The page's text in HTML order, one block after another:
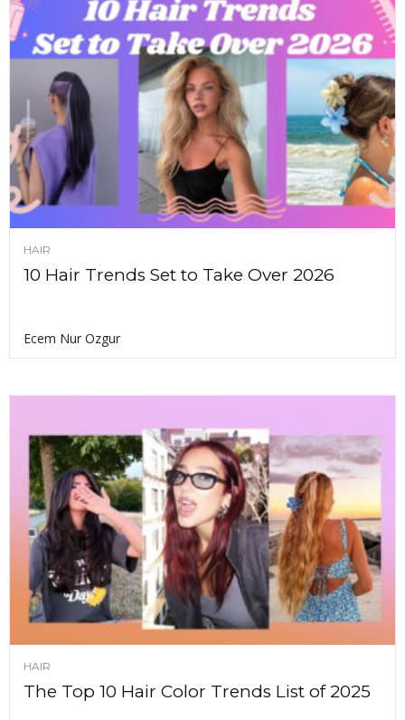
HAIR
10 Hair Trends Set to Take Over 2026
Ecem Nur Ozgur
HAIR
The Top 10 Hair Color Trends List of 2025